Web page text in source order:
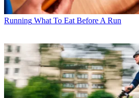
Running What To Eat Before A Run